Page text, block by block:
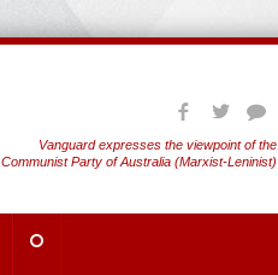
Vanguard expresses the viewpoint of the
Communist Party of Australia (Marxist-Leninist)